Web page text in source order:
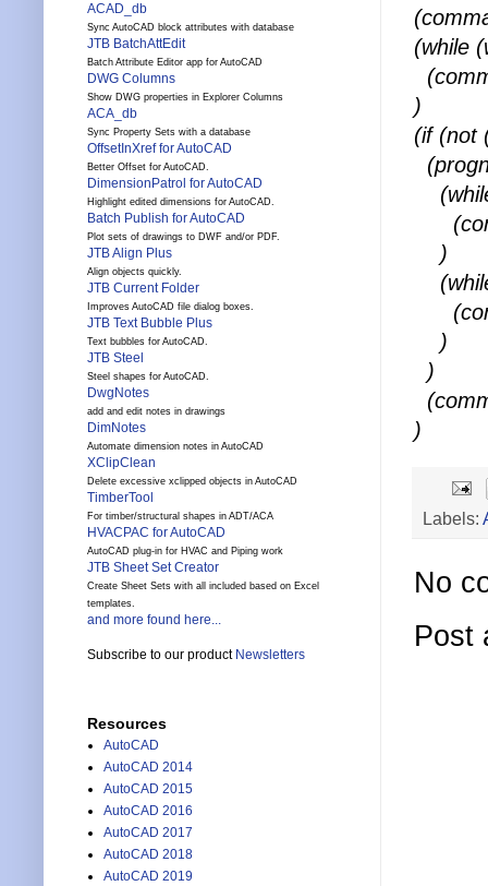
(while
)
(if (not
)
)
)
)
Labels:
No
Post
ACAD_db
Sync AutoCAD block attributes with database
JTB BatchAttEdit
Batch Attribute Editor app for AutoCAD
DWG Columns
Show DWG properties in Explorer Columns
ACA_db
Sync Property Sets with a database
OffsetInXref for AutoCAD
Better Offset for AutoCAD.
DimensionPatrol for AutoCAD
Highlight edited dimensions for AutoCAD.
Batch Publish for AutoCAD
Plot sets of drawings to DWF and/or PDF.
JTB Align Plus
Align objects quickly.
JTB Current Folder
Improves AutoCAD file dialog boxes.
JTB Text Bubble Plus
Text bubbles for AutoCAD.
JTB Steel
Steel shapes for AutoCAD.
DwgNotes
add and edit notes in drawings
DimNotes
Automate dimension notes in AutoCAD
XClipClean
Delete excessive xclipped objects in AutoCAD
TimberTool
For timber/structural shapes in ADT/ACA
HVACPAC for AutoCAD
AutoCAD plug-in for HVAC and Piping work
JTB Sheet Set Creator
Create Sheet Sets with all included based on Excel
templates.
and more found here...
Subscribe to our product Newsletters
Resources
AutoCAD
AutoCAD 2014
AutoCAD 2015
AutoCAD 2016
AutoCAD 2017
AutoCAD 2018
AutoCAD 2019